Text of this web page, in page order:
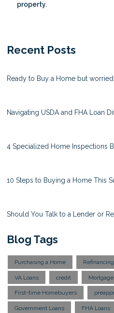
property.
Recent Posts
Ready to Buy a Home but
Navigating USDA and FHA Loan
4 Specialized Home Inspections
10 Steps to Buying a Home This
Should You Talk to a Lender or
Blog Tags
Purchasing a Home
VA Loans credit
First-time Homebuyers
Government Loans FHA Loans